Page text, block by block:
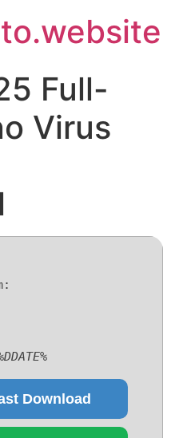
Full-
Virus
Download